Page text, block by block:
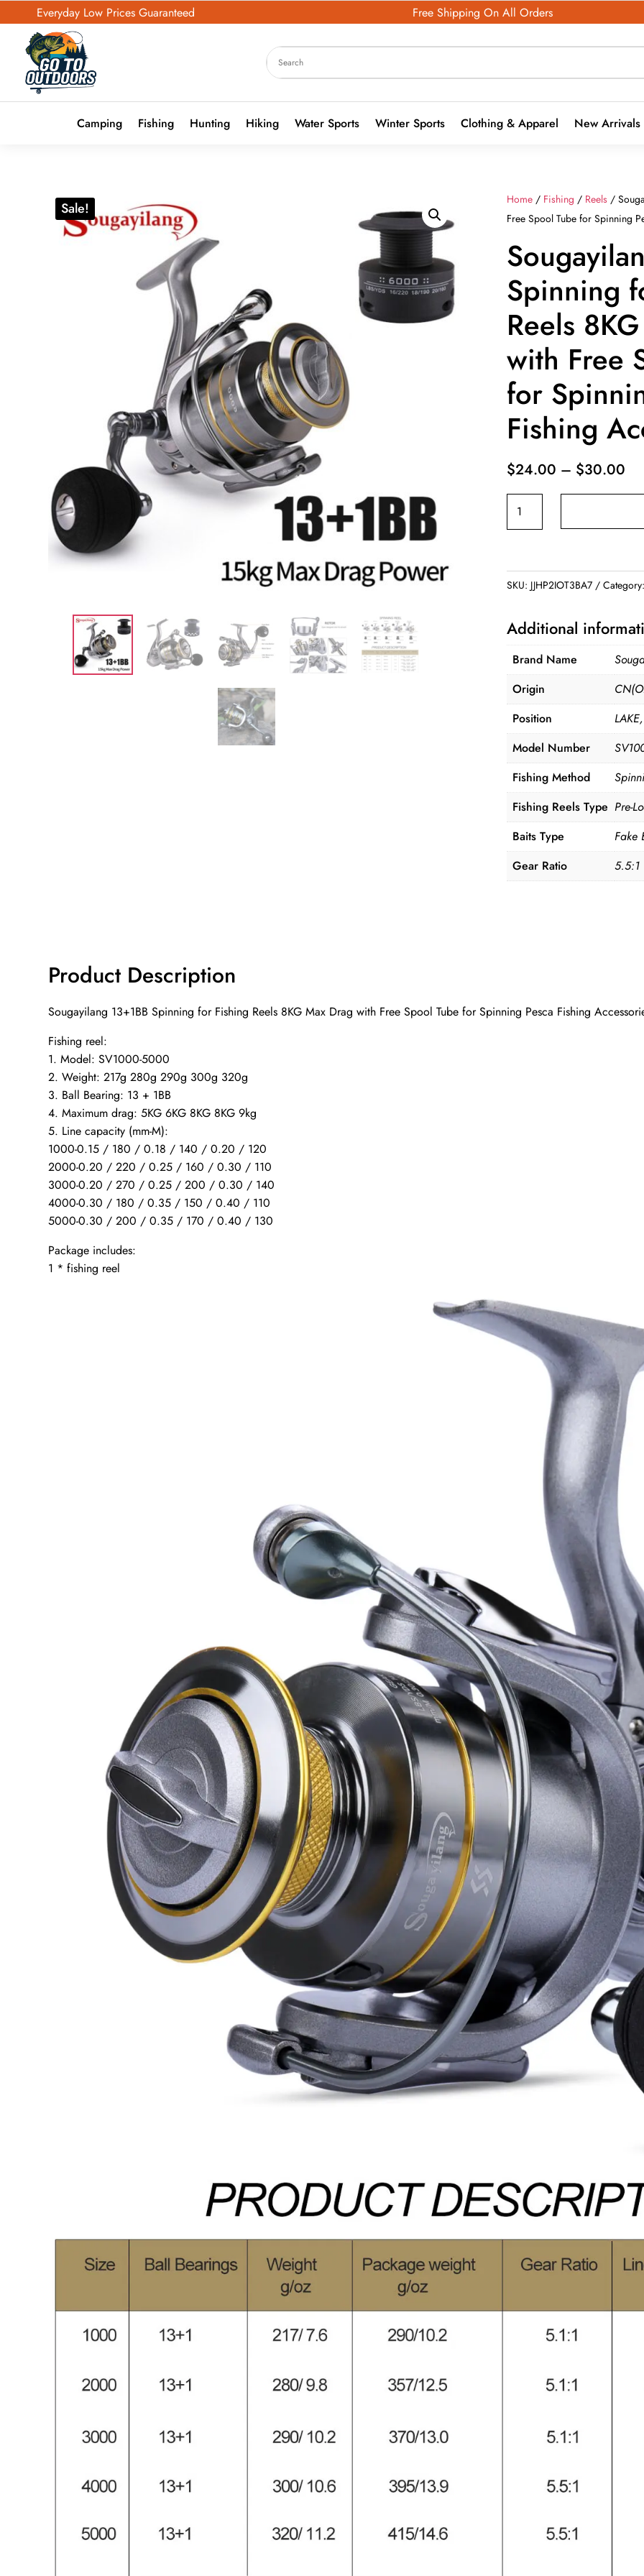
Everyday Low Prices Guaranteed Free Shipping On All Orders
Camping Fishing Hunting Hiking Water Sports Winter Sports Clothing & Apparel New Arrivals
Sale!
Home / Fishing / Reels /
Free Spool Tube for Spinning
Spinning
Reels
with Free
for
Fishing
$24.00 – $30.00
Sougayilang
13+1BB
Fishing
8KG
Max
Drag
with
Free
Spool
Tube
for
Spinning
Pesca
Fishing
Accessories
quantity
SKU: JJHP2IOT3BA7
Additional
Brand Name
Origin
Position
Model Number
Fishing Method
Fishing Reels Type Pre-
Baits Type
Fake
Gear Ratio
5.5:1
Product Description
Sougayilang 13+1BB Spinning for Fishing Reels 8KG Max Drag with Free Spool Tube for Spinning Pesca Fishing
Fishing reel:
1. Model: SV1000-5000
2. Weight: 217g 280g 290g 300g 320g
3. Ball Bearing: 13 + 1BB
4. Maximum drag: 5KG 6KG 8KG 8KG 9kg
5. Line capacity (mm-M):
1000-0.15 / 180 / 0.18 / 140 / 0.20 / 120
2000-0.20 / 220 / 0.25 / 160 / 0.30 / 110
3000-0.20 / 270 / 0.25 / 200 / 0.30 / 140
4000-0.30 / 180 / 0.35 / 150 / 0.40 / 110
5000-0.30 / 200 / 0.35 / 170 / 0.40 / 130
Package includes:
1 * fishing reel